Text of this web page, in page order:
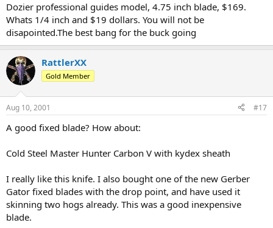
Dozier professional guides model, 4.75 inch blade, $169.
Whats 1/4 inch and $19 dollars. You will not be
disapointed.The best bang for the buck going
RattlerXX
Gold Member
Aug 10, 2001 #17
A good fixed blade? How about:
Cold Steel Master Hunter Carbon V with kydex sheath
I really like this knife. I also bought one of the new Gerber
Gator fixed blades with the drop point, and have used it
skinning two hogs already. This was a good inexpensive
blade.